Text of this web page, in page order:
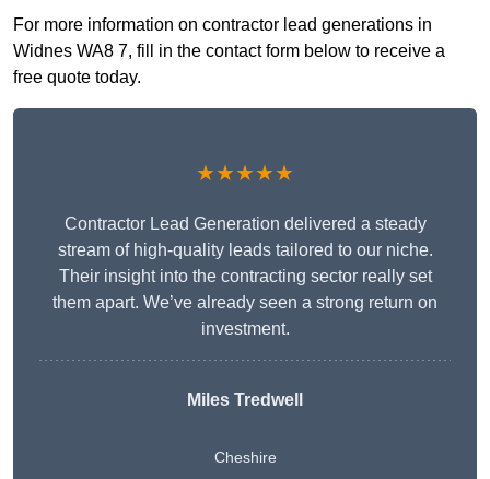
For more information on contractor lead generations in
Widnes WA8 7, fill in the contact form below to receive a
free quote today.
★★★★★
Contractor Lead Generation delivered a steady
stream of high-quality leads tailored to our niche.
Their insight into the contracting sector really set
them apart. We’ve already seen a strong return on
investment.
Miles Tredwell
Cheshire